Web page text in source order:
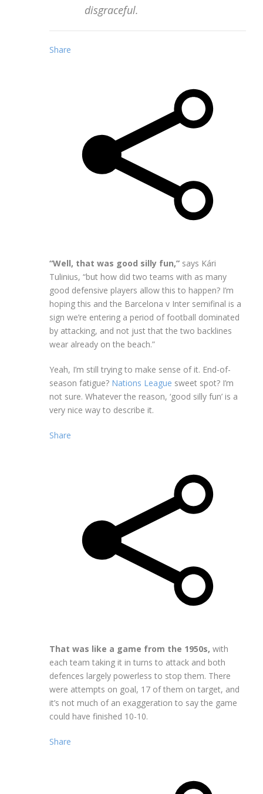
disgraceful.
Share
“Well, that was good silly fun,” says Kári
Tulinius, “but how did two teams with as many
good defensive players allow this to happen? I’m
hoping this and the Barcelona v Inter semifinal is a
sign we’re entering a period of football dominated
by attacking, and not just that the two backlines
wear already on the beach.”
Yeah, I’m still trying to make sense of it. End-of-
season fatigue? Nations League sweet spot? I’m
not sure. Whatever the reason, ‘good silly fun’ is a
very nice way to describe it.
Share
That was like a game from the 1950s, with
each team taking it in turns to attack and both
defences largely powerless to stop them. There
were attempts on goal, 17 of them on target, and
it’s not much of an exaggeration to say the game
could have finished 10-10.
Share